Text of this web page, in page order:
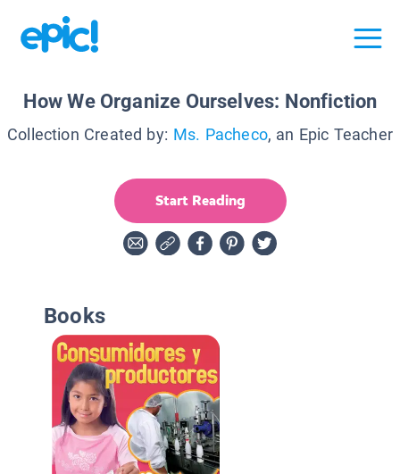
How We Organize Ourselves: Nonfiction
Collection Created by: Ms. Pacheco, an Epic Teacher
Start Reading
Books